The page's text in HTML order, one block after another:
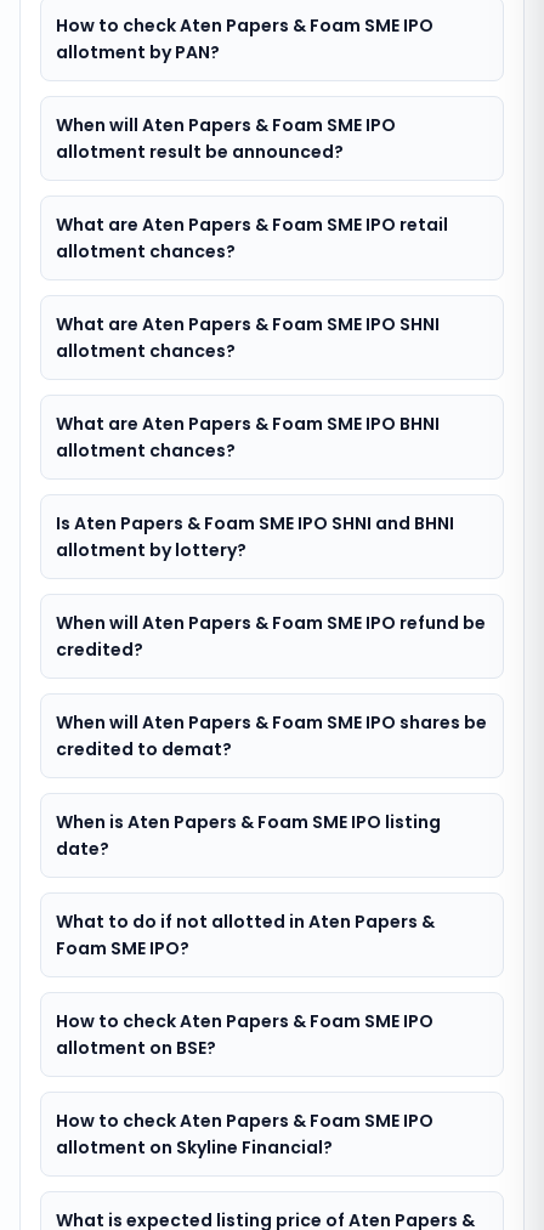
How to check Aten Papers & Foam SME IPO
allotment by PAN?
When will Aten Papers & Foam SME IPO
allotment result be announced?
What are Aten Papers & Foam SME IPO retail
allotment chances?
What are Aten Papers & Foam SME IPO SHNI
allotment chances?
What are Aten Papers & Foam SME IPO BHNI
allotment chances?
Is Aten Papers & Foam SME IPO SHNI and BHNI
allotment by lottery?
When will Aten Papers & Foam SME IPO refund be
credited?
When will Aten Papers & Foam SME IPO shares be
credited to demat?
When is Aten Papers & Foam SME IPO listing
date?
What to do if not allotted in Aten Papers &
Foam SME IPO?
How to check Aten Papers & Foam SME IPO
allotment on BSE?
How to check Aten Papers & Foam SME IPO
allotment on Skyline Financial?
What is expected listing price of Aten Papers &